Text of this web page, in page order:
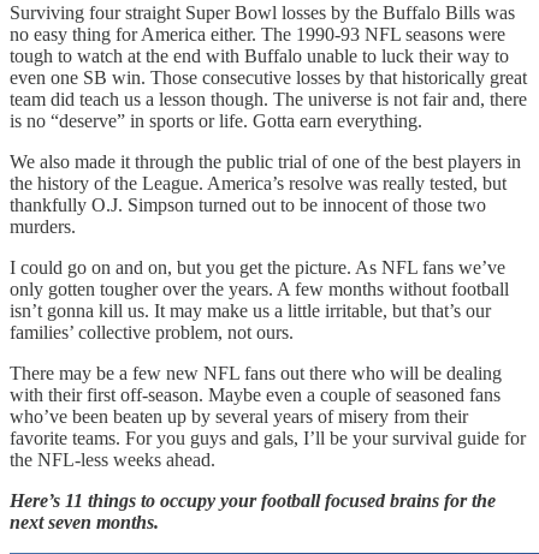
Surviving four straight Super Bowl losses by the Buffalo Bills was
no easy thing for America either. The 1990-93 NFL seasons were
tough to watch at the end with Buffalo unable to luck their way to
even one SB win. Those consecutive losses by that historically great
team did teach us a lesson though. The universe is not fair and, there
is no “deserve” in sports or life. Gotta earn everything.
We also made it through the public trial of one of the best players in
the history of the League. America’s resolve was really tested, but
thankfully O.J. Simpson turned out to be innocent of those two
murders.
I could go on and on, but you get the picture. As NFL fans we’ve
only gotten tougher over the years. A few months without football
isn’t gonna kill us. It may make us a little irritable, but that’s our
families’ collective problem, not ours.
There may be a few new NFL fans out there who will be dealing
with their first off-season. Maybe even a couple of seasoned fans
who’ve been beaten up by several years of misery from their
favorite teams. For you guys and gals, I’ll be your survival guide for
the NFL-less weeks ahead.
Here’s 11 things to occupy your football focused brains for the
next seven months.